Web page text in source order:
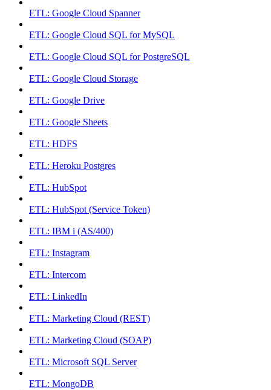
ETL: Google Cloud Spanner
ETL: Google Cloud SQL for MySQL
ETL: Google Cloud SQL for PostgreSQL
ETL: Google Cloud Storage
ETL: Google Drive
ETL: Google Sheets
ETL: HDFS
ETL: Heroku Postgres
ETL: HubSpot
ETL: HubSpot (Service Token)
ETL: IBM i (AS/400)
ETL: Instagram
ETL: Intercom
ETL: LinkedIn
ETL: Marketing Cloud (REST)
ETL: Marketing Cloud (SOAP)
ETL: Microsoft SQL Server
ETL: MongoDB